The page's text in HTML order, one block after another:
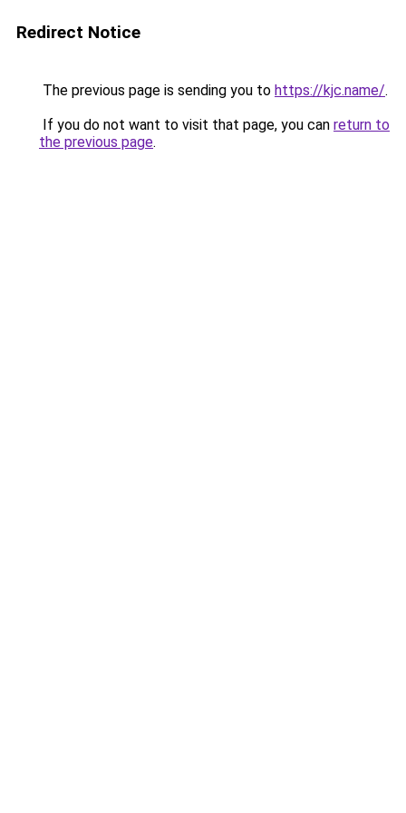
Redirect Notice
The previous page is sending you to https://kjc.name/.
If you do not want to visit that page, you can return to
the previous page.